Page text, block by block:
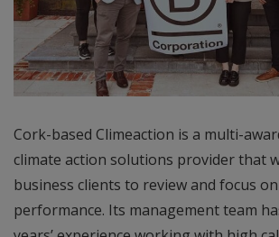
Cork-based Climeaction is a multi-
climate action solutions provider that
business clients to review and focus on
performance. Its management team